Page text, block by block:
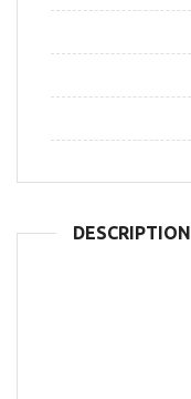
DESCRIPTION